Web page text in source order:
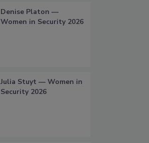
Denise Platon —
Women in Security 2026
Julia Stuyt — Women in
Security 2026